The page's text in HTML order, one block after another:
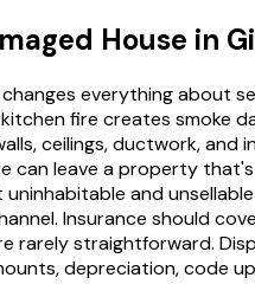
House in
everything about
kitchen fire creates smoke
ceilings, ductwork, and
can leave a property
and
Insurance should
rarely straightforward.
depreciation, code